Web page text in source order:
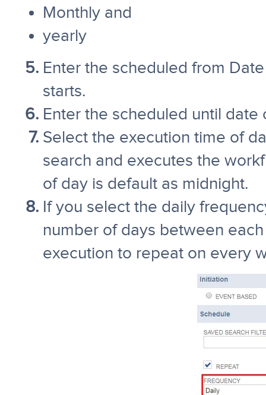
Monthly and
yearly
Enter the scheduled from
starts.
Enter the scheduled until
Select the execution time of
search and executes the
of day is default as midnight.
If you select the daily
number of days between
execution to repeat on every